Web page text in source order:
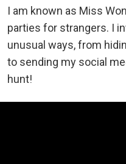
I am known as Miss
parties for strangers. I
unusual ways, from
to sending my social
hunt!